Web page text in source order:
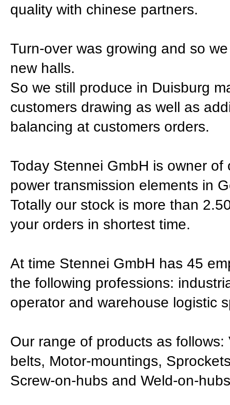
quality with chinese partners.
Turn-over was growing and so
new halls.
So we still produce in Duisburg
customers drawing as well as
balancing at customers orders.
Today Stennei GmbH is owner
power transmission elements in
Totally our stock is more than
your orders in shortest time.
At time Stennei GmbH has 45
the following professions:
operator and warehouse logistic
Our range of products as
belts, Motor-mountings,
Screw-on-hubs and Weld-on-